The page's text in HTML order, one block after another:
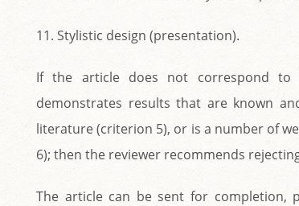
11. Stylistic design (presentation).
If the article does not correspond
demonstrates results that are known
literature (criterion 5), or is a number of
6); then the reviewer recommends
The article can be sent for completion,